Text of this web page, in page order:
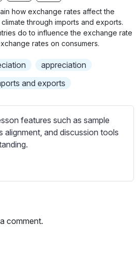
g
s
l
how exchange rates affect the
through imports and exports.
do to influence the exchange rate
rates on consumers.
appreciation
and exports
features such as sample
alignment, and discussion tools
comment.